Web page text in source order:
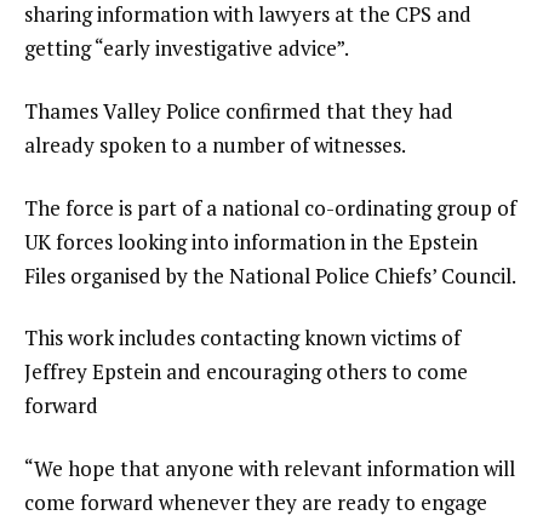
sharing information with lawyers at the CPS and
getting “early investigative advice”.
Thames Valley Police confirmed that they had
already spoken to a number of witnesses.
The force is part of a national co-ordinating group of
UK forces looking into information in the Epstein
Files organised by the National Police Chiefs’ Council.
This work includes contacting known victims of
Jeffrey Epstein and encouraging others to come
forward
“We hope that anyone with relevant information will
come forward whenever they are ready to engage